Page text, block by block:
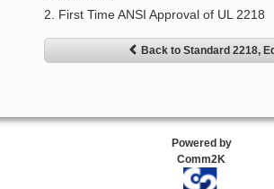
2. First Time ANSI Approval of UL 2218
Back to Standard 2218,
Powered by
Comm2K